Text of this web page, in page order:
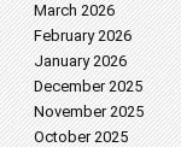
March 2026
February 2026
January 2026
December 2025
November 2025
October 2025